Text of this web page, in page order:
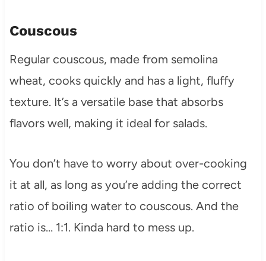
Couscous
Regular couscous, made from semolina
wheat, cooks quickly and has a light, fluffy
texture. It’s a versatile base that absorbs
flavors well, making it ideal for salads.
You don’t have to worry about over-cooking
it at all, as long as you’re adding the correct
ratio of boiling water to couscous. And the
ratio is… 1:1. Kinda hard to mess up.